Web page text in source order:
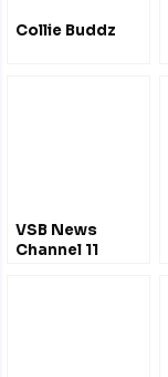
Collie Buddz
VSB News
Channel 11